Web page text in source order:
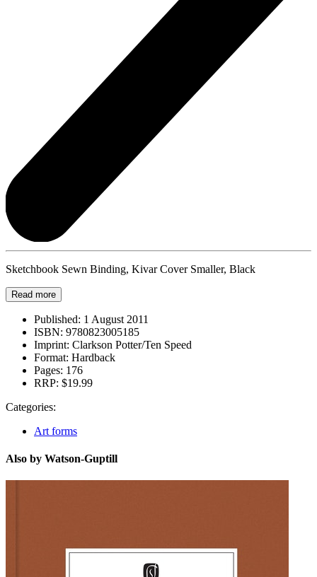
Sketchbook Sewn Binding, Kivar Cover Smaller, Black
Read more
Published: 1 August 2011
ISBN: 9780823005185
Imprint: Clarkson Potter/Ten Speed
Format: Hardback
Pages: 176
RRP: $19.99
Categories:
Art forms
Also by Watson-Guptill